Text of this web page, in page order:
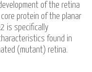
of the retina
protein of the planar
is specifically
found in
(mutant) retina.